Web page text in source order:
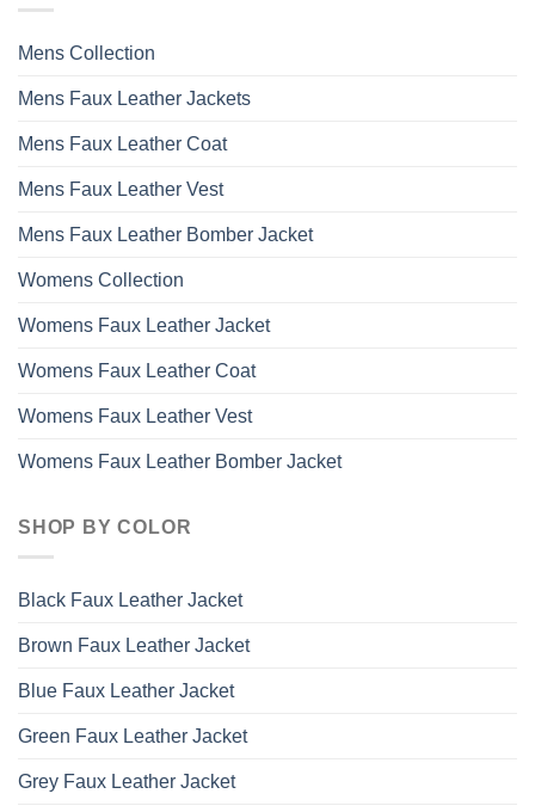
Mens Collection
Mens Faux Leather Jackets
Mens Faux Leather Coat
Mens Faux Leather Vest
Mens Faux Leather Bomber Jacket
Womens Collection
Womens Faux Leather Jacket
Womens Faux Leather Coat
Womens Faux Leather Vest
Womens Faux Leather Bomber Jacket
SHOP BY COLOR
Black Faux Leather Jacket
Brown Faux Leather Jacket
Blue Faux Leather Jacket
Green Faux Leather Jacket
Grey Faux Leather Jacket